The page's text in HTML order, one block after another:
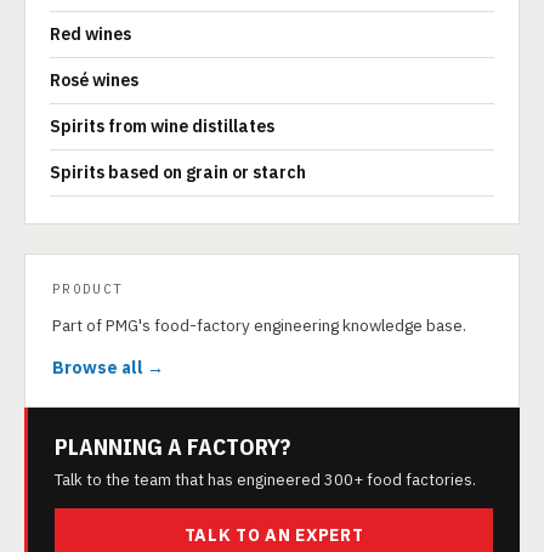
Red wines
Rosé wines
Spirits from wine distillates
Spirits based on grain or starch
PRODUCT
Part of PMG's food-factory engineering knowledge base.
Browse all →
PLANNING A FACTORY?
Talk to the team that has engineered 300+ food factories.
TALK TO AN EXPERT